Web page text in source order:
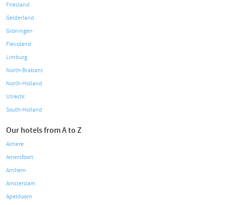
Friesland
Gelderland
Groningen
Flevoland
Limburg
North-Brabant
North-Holland
Utrecht
South-Holland
Our hotels from A to Z
Almere
Amersfoort
Arnhem
Amsterdam
Apeldoorn